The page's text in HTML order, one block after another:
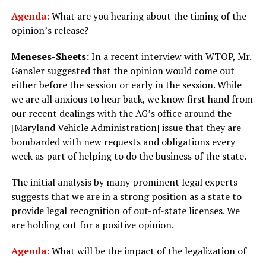
Agenda:What are you hearing about the timing of the
opinion’s release?
Meneses-Sheets:In a recent interview with WTOP, Mr.
Gansler suggested that the opinion would come out
either before the session or early in the session. While
we are all anxious to hear back, we know first hand from
our recent dealings with the AG’s office around the
[Maryland Vehicle Administration] issue that they are
bombarded with new requests and obligations every
week as part of helping to do the business of the state.
The initial analysis by many prominent legal experts
suggests that we are in a strong position as a state to
provide legal recognition of out-of-state licenses. We
are holding out for a positive opinion.
Agenda:What will be the impact of the legalization of